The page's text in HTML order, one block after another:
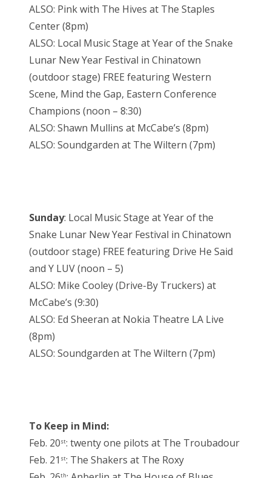
ALSO: Pink with The Hives at The Staples
Center (8pm)
ALSO: Local Music Stage at Year of the Snake
Lunar New Year Festival in Chinatown
(outdoor stage) FREE featuring Western
Scene, Mind the Gap, Eastern Conference
Champions (noon – 8:30)
ALSO: Shawn Mullins at McCabe’s (8pm)
ALSO: Soundgarden at The Wiltern (7pm)
Sunday: Local Music Stage at Year of the
Snake Lunar New Year Festival in Chinatown
(outdoor stage) FREE featuring Drive He Said
and Y LUV (noon – 5)
ALSO: Mike Cooley (Drive-By Truckers) at
McCabe’s (9:30)
ALSO: Ed Sheeran at Nokia Theatre LA Live
(8pm)
ALSO: Soundgarden at The Wiltern (7pm)
To Keep in Mind:
Feb. 20st: twenty one pilots at The Troubadour
Feb. 21 st: The Shakers at The Roxy
th